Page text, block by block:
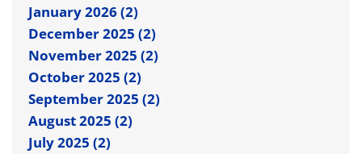
January 2026 (2)
December 2025 (2)
November 2025 (2)
October 2025 (2)
September 2025 (2)
August 2025 (2)
July 2025 (2)